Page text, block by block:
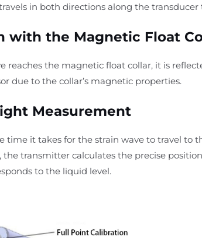
in both directions along the transducer
with the Magnetic Float
reaches the magnetic float collar, it is
due to the collar’s magnetic properties.
Measurement
time it takes for the strain wave to travel to
the transmitter calculates the precise
to the liquid level.